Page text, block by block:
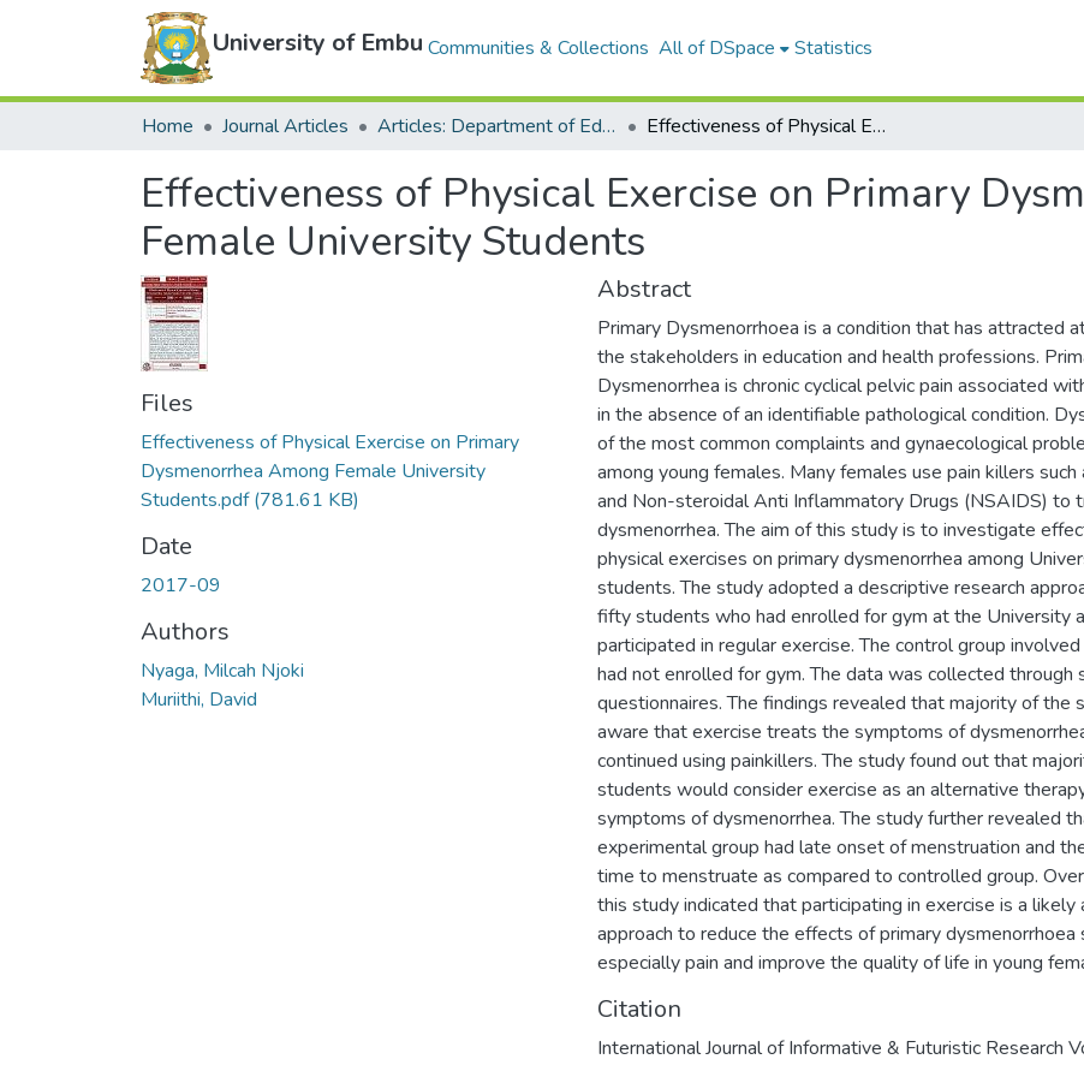
University of Embu Communities & Collections All of DSpace Statistics
Home Journal Articles Articles: Department of Education Effectiveness of Physical Exercise on Primary Dysmenorrhea Among Female University Students
Effectiveness of Physical Exercise on Primary
Female University Students
Files
Effectiveness of Physical Exercise on Primary
Dysmenorrhea Among Female University
Students.pdf(781.61 KB)
Date
2017-09
Authors
Nyaga, Milcah Njoki
Muriithi, David
Abstract
Primary Dysmenorrhoea is a condition that has attracted
the stakeholders in education and health professions.
Dysmenorrhea is chronic cyclical pelvic pain associated
in the absence of an identifiable pathological condition.
of the most common complaints and gynaecological
among young females. Many females use pain killers
and Non-steroidal Anti Inflammatory Drugs (NSAIDS) to
dysmenorrhea. The aim of this study is to investigate
physical exercises on primary dysmenorrhea among
students. The study adopted a descriptive research
fifty students who had enrolled for gym at the University
participated in regular exercise. The control group
had not enrolled for gym. The data was collected through
questionnaires. The findings revealed that majority of the
aware that exercise treats the symptoms of
continued using painkillers. The study found out that
students would consider exercise as an alternative
symptoms of dysmenorrhea. The study further revealed
experimental group had late onset of menstruation and
time to menstruate as compared to controlled group.
this study indicated that participating in exercise is a likely
approach to reduce the effects of primary dysmenorrhoea
especially pain and improve the quality of life in young
Citation
International Journal of Informative & Futuristic Research